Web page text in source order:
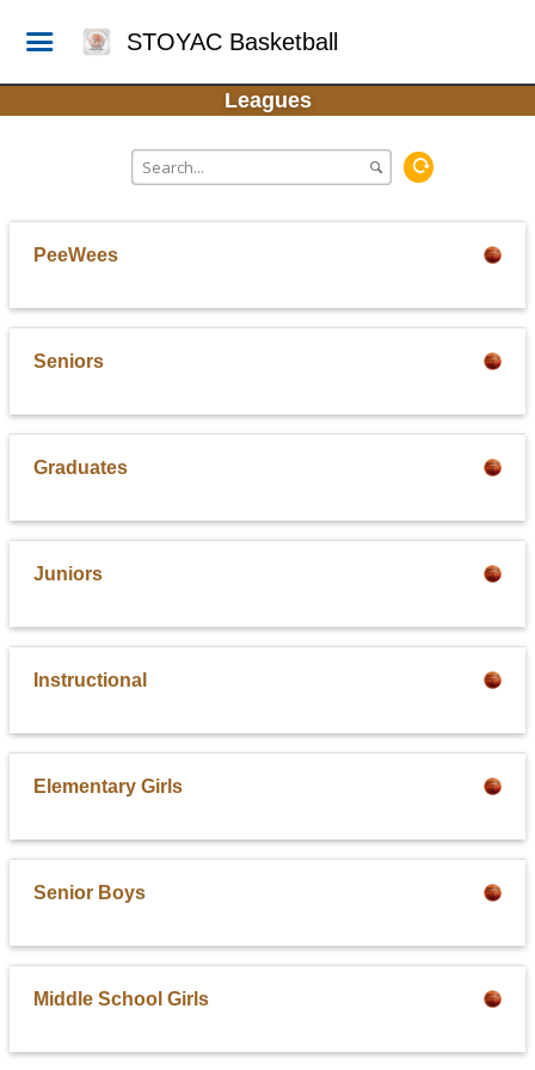
STOYAC Basketball
Leagues
PeeWees
Seniors
Graduates
Juniors
Instructional
Elementary Girls
Senior Boys
Middle School Girls